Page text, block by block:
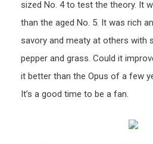
sized No. 4 to test the theory. It
than the aged No. 5. It was rich
savory and meaty at others with
pepper and grass. Could it
it better than the Opus of a few
It’s a good time to be a fan.